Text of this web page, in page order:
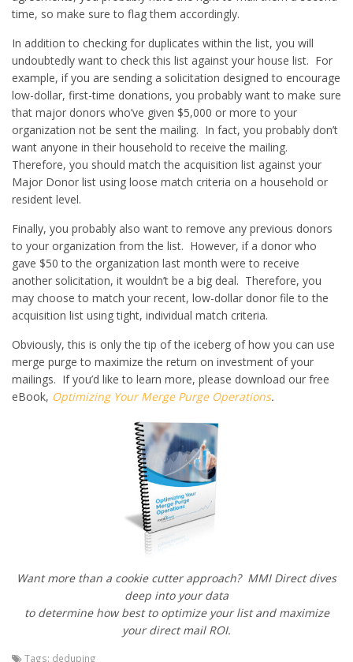
time, so make sure to flag them accordingly.
In addition to checking for duplicates within the list, you will
undoubtedly want to check this list against your house list. For
example, if you are sending a solicitation designed to encourage
low-dollar, first-time donations, you probably want to make sure
that major donors who’ve given $5,000 or more to your
organization not be sent the mailing. In fact, you probably don’t
want anyone in their household to receive the mailing.
Therefore, you should match the acquisition list against your
Major Donor list using loose match criteria on a household or
resident level.
Finally, you probably also want to remove any previous donors
to your organization from the list. However, if a donor who
gave $50 to the organization last month were to receive
another solicitation, it wouldn’t be a big deal. Therefore, you
may choose to match your recent, low-dollar donor file to the
acquisition list using tight, individual match criteria.
Obviously, this is only the tip of the iceberg of how you can use
merge purge to maximize the return on investment of your
mailings. If you’d like to learn more, please download our free
eBook, Optimizing Your Merge Purge Operations.
Want more than a cookie cutter approach? MMI Direct dives
deep into your data
to determine how best to optimize your list and maximize
your direct mail ROI.
Tags: deduping